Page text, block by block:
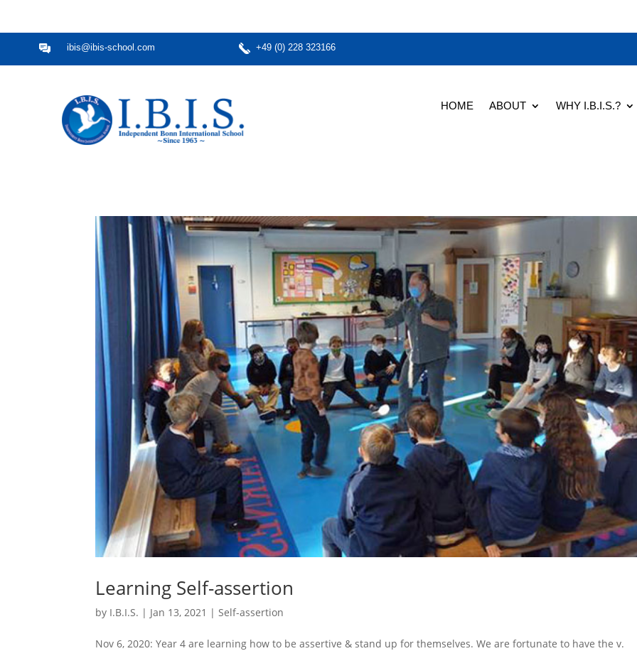
ibis@ibis-school.com +49 (0) 228 323166
HOME ABOUT WHY I.B.I.S.?
Learning Self-assertion
by I.B.I.S. | Jan 13, 2021 |Self-assertion
Nov 6, 2020: Year 4 are learning how to be assertive & stand up for themselves. We are fortunate to have the v.